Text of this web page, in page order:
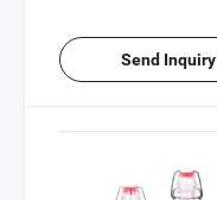
Send Inquiry